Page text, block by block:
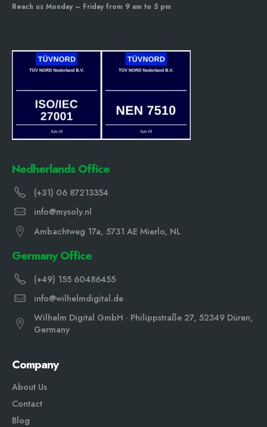
Reach us Monday – Friday from 9 am to 5 pm
Nedherlands Office
(+31) 06 87213354
info@mysoly.nl
Ambachtweg 17a, 5731 AE Mierlo, NL
Germany Office
(+49) 155 60486455
info@wilhelmdigital.de
Wilhelm Digital GmbH · Philippstraße 27, 52349 Düren,
Germany
Company
About Us
Contact
Blog